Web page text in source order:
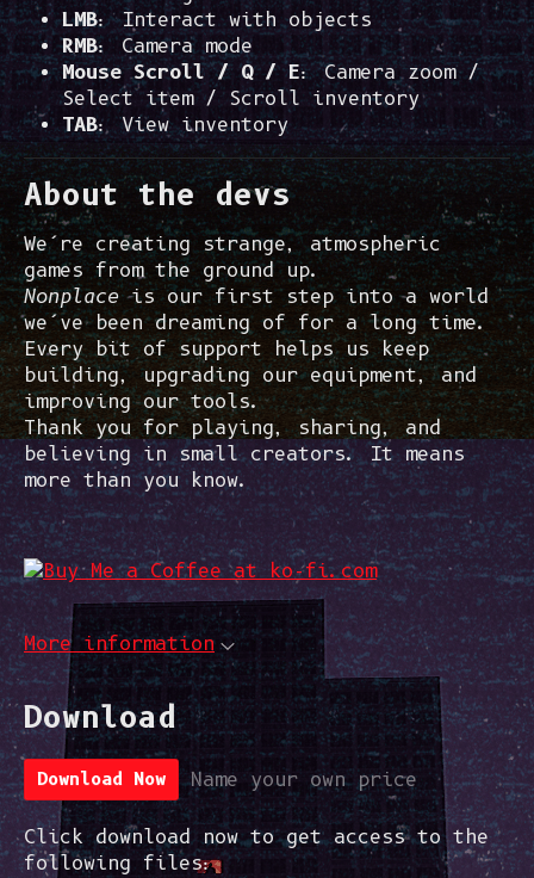
LMB: Interact with objects
RMB: Camera mode
Mouse Scroll / Q / E: Camera zoom /
Select item / Scroll inventory
TAB: View inventory
About the devs
We’re creating strange, atmospheric
games from the ground up.
Nonplaceis our first step into a world
we’ve been dreaming of for a long time.
Every bit of support helps us keep
building, upgrading our equipment, and
improving our tools.
Thank you for playing, sharing, and
believing in small creators. It means
more than you know.
More information
Download
Download Now Name your own price
Click download now to get access to the
following files: